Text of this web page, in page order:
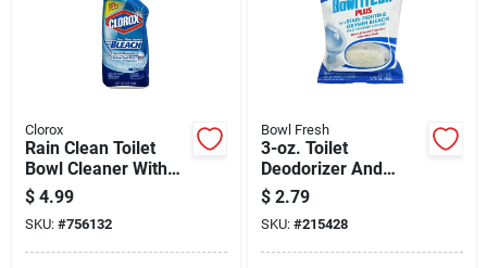
Clorox
Rain Clean Toilet
Bowl Cleaner With
Bleach, 24 Oz.
$ 4.99
SKU: #756132
Bowl Fresh
3-oz. Toilet
Deodorizer And
Cleaner -
Biodegradable
Tablet
$ 2.79
SKU: #215428